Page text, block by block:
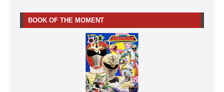
BOOK OF THE MOMENT